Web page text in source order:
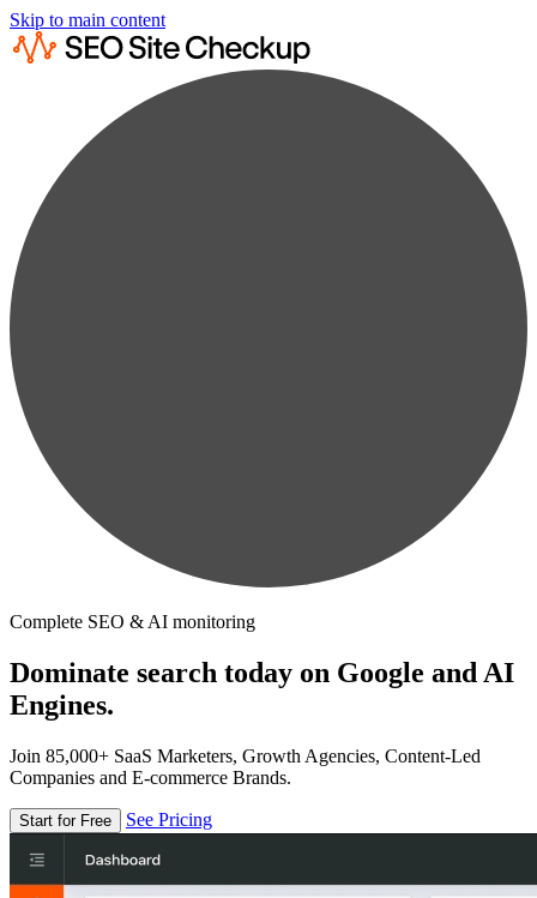
Skip to main content
Complete SEO & AI monitoring
Dominate search today on Google and AI
Engines.
Join 85,000+ SaaS Marketers, Growth Agencies, Content-Led
Companies and E-commerce Brands.
Start for Free See Pricing